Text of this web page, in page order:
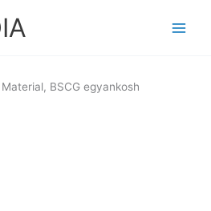
BSCG egyankosh